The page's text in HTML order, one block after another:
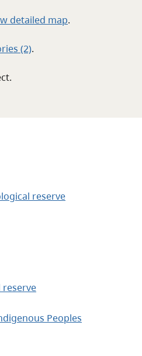
detailed map.
(2).
reserve
reserve
Peoples